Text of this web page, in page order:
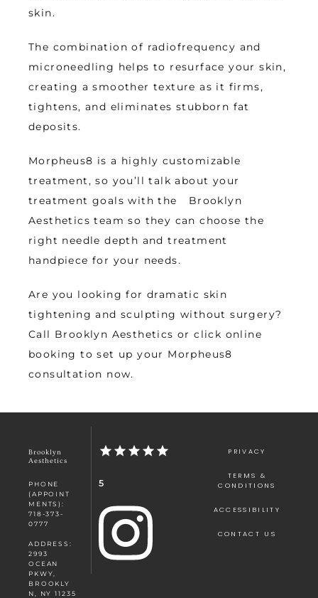
skin.
The combination of radiofrequency and
microneedling helps to resurface your skin,
creating a smoother texture as it firms,
tightens, and eliminates stubborn fat
deposits.
Morpheus8 is a highly customizable
treatment, so you’ll talk about your
treatment goals with the   Brooklyn
Aesthetics team so they can choose the
right needle depth and treatment
handpiece for your needs.
Are you looking for dramatic skin
tightening and sculpting without surgery?
Call Brooklyn Aesthetics or click online
booking to set up your Morpheus8
consultation now.
Brooklyn
Aesthetics
PHONE
(APPOINT
MENTS):
718-373-
0777
ADDRESS:
2993
OCEAN
PKWY,
BROOKLY
N, NY 11235
5
PRIVACY
TERMS &
CONDITIONS
ACCESSIBILITY
CONTACT US